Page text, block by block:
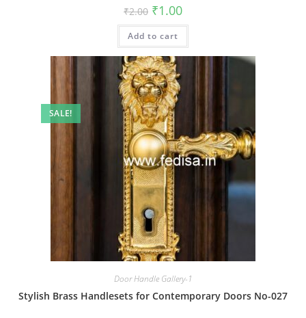
₹2.00 Original
price
was:
₹2.00.
₹1.00Current
is:
Add to cart
SALE!
Door Handle Gallery-1
Stylish Brass Handlesets for Contemporary Doors No-027